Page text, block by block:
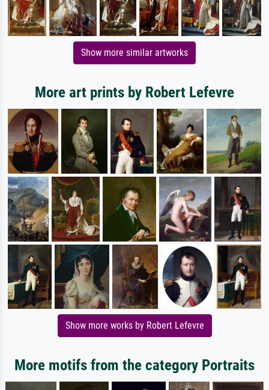
Show more similar artworks
More art prints by Robert Lefevre
Show more works by Robert Lefevre
More motifs from the category Portraits